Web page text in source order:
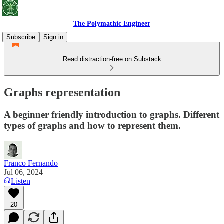
The Polymathic Engineer
Subscribe
Sign in
Read distraction-free on Substack
Graphs representation
A beginner friendly introduction to graphs. Different
types of graphs and how to represent them.
Franco Fernando
Jul 06, 2024
Listen
20